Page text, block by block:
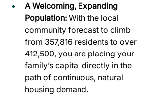
A Welcoming, Expanding
Population: With the local
community forecast to climb
from 357,816 residents to over
412,500, you are placing your
family’s capital directly in the
path of continuous, natural
housing demand.